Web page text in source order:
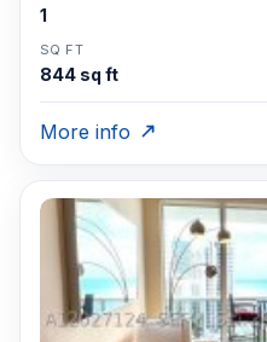
1
SQ FT
844 sq ft
More info